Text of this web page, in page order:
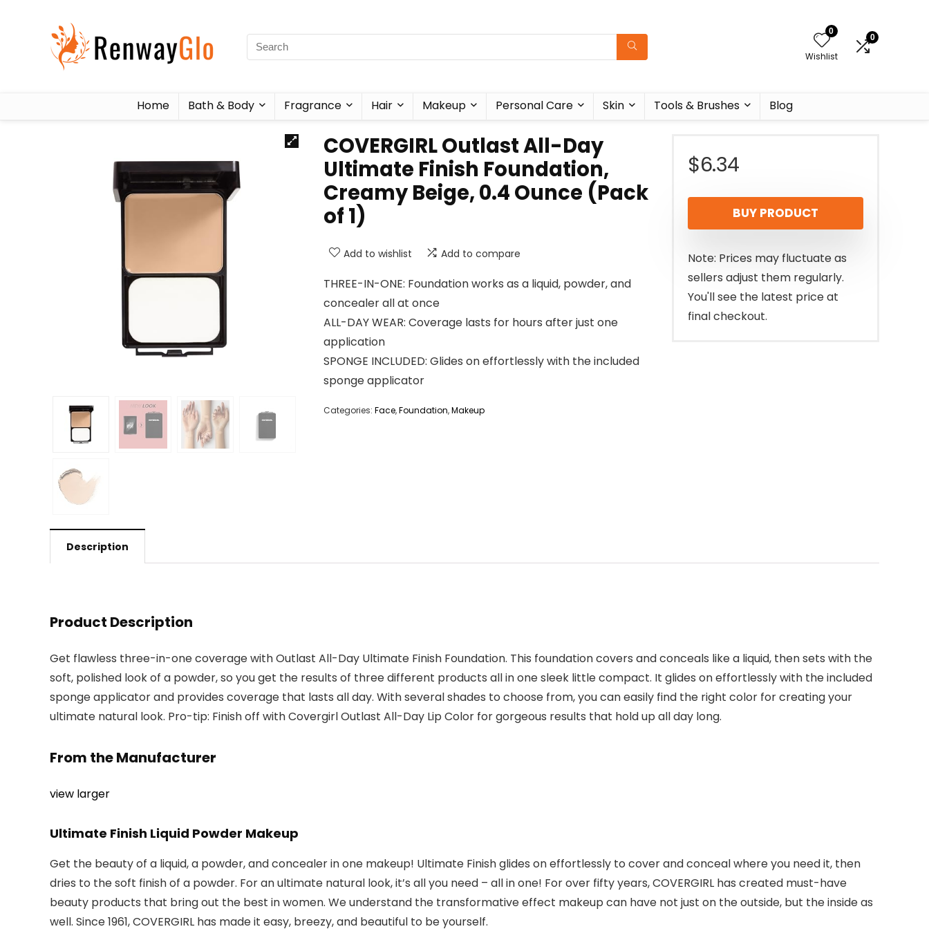
0
Wishlist
0
Home Bath & Body Fragrance Hair Makeup Personal Care Skin Tools & Brushes Blog
COVERGIRL Outlast All-Day
Ultimate Finish Foundation,
Creamy Beige, 0.4 Ounce (Pack
of 1)
Add to wishlist Add to compare
THREE-IN-ONE: Foundation works as a liquid, powder, and
concealer all at once
ALL-DAY WEAR: Coverage lasts for hours after just one
application
SPONGE INCLUDED: Glides on effortlessly with the included
sponge applicator
Categories: Face,Foundation,Makeup
$6.34
BUY PRODUCT
Note: Prices may fluctuate as
sellers adjust them regularly.
You'll see the latest price at
final checkout.
Description
Product Description
Get flawless three-in-one coverage with Outlast All-Day Ultimate Finish Foundation. This foundation covers and conceals like a liquid, then sets with the
soft, polished look of a powder, so you get the results of three different products all in one sleek little compact. It glides on effortlessly with the included
sponge applicator and provides coverage that lasts all day. With several shades to choose from, you can easily find the right color for creating your
ultimate natural look. Pro-tip: Finish off with Covergirl Outlast All-Day Lip Color for gorgeous results that hold up all day long.
From the Manufacturer
view larger
Ultimate Finish Liquid Powder Makeup
Get the beauty of a liquid, a powder, and concealer in one makeup! Ultimate Finishglides on effortlessly to cover and conceal where you need it, then
dries to the soft finish of a powder. For an ultimate natural look, it’s all you need – all in one! For over fifty years, COVERGIRL has created must-have
beauty products that bring out the best in women. We understand the transformative effect makeup can have not just on the outside, but the inside as
well. Since 1961, COVERGIRL has made it easy, breezy, and beautiful to be yourself.